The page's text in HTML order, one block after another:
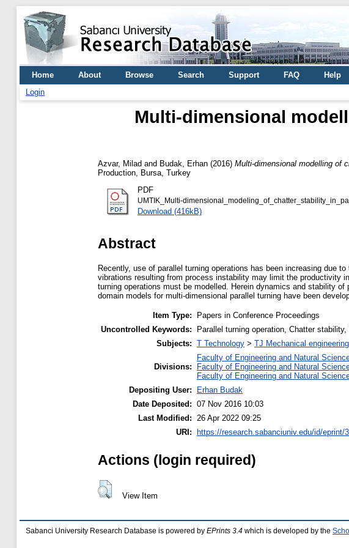
Home About Browse Search Support FAQ Help
Login
Multi-dimensional
Azvar, Milad and Budak, Erhan (2016) Multi-dimensional modelling of
Production, Bursa, Turkey
PDF
UMTIK_Multi-
Download (416kB)
Abstract
Recently, use of parallel turning operations has been increasing due
vibrations resulting from process instability may limit the productivity
turning operations must be modelled. Herein dynamics and stability
domain models for multi-dimensional parallel turning have been
Item Type:
Papers in Conference Proceedings
Uncontrolled Keywords:
Parallel turning operation, Chatter
Subjects: T Technology > TJ Mechanical
Divisions:
Faculty of Engineering and Natural
Faculty of Engineering and Natural
Faculty of Engineering and Natural
Depositing User:
Erhan Budak
Date Deposited: 07 Nov 2016 10:03
Last Modified: 26 Apr 2022 09:25
URI:
https://research.sabanciuniv.edu/id/eprint/
Actions (login required)
View Item
Sabanci University Research Database is powered by EPrints 3.4 which is developed by the